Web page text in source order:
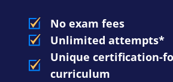
No exam fees
Unlimited attempts*
Unique certification-
curriculum